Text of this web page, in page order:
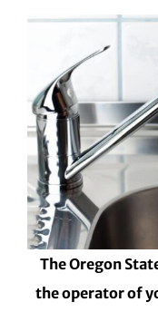
The Oregon
the operator of